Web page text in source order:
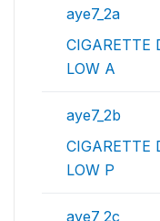
aye7_2a
CIGARETTE
LOW A
aye7_2b
CIGARETTE
LOW P
aye7_2c